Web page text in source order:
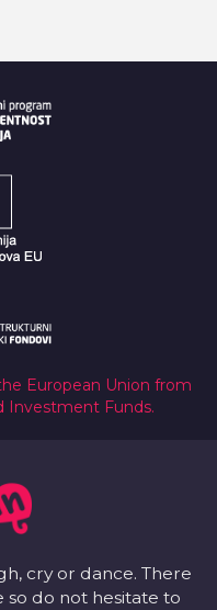
European Union from
Investment Funds.
cry or dance. There
so do not hesitate to